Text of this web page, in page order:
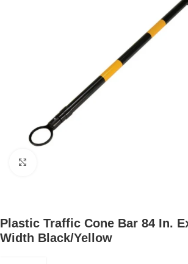
Plastic Traffic Cone Bar 84 In.
Width Black/Yellow